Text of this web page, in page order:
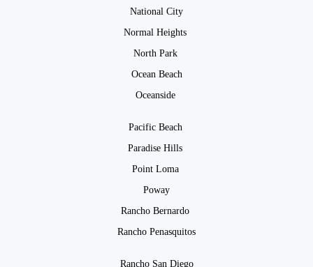
National City
Normal Heights
North Park
Ocean Beach
Oceanside
Pacific Beach
Paradise Hills
Point Loma
Poway
Rancho Bernardo
Rancho Penasquitos
Rancho San Diego